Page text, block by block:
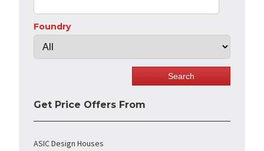
Foundry
Get Price Offers From
ASIC Design Houses